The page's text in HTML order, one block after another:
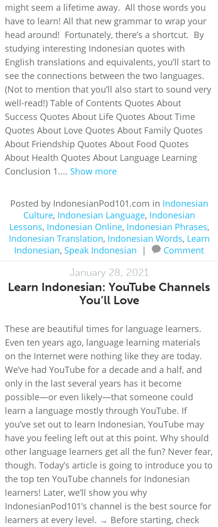
might seem a lifetime away. All those words you
have to learn! All that new grammar to wrap your
head around! Fortunately, there’s a shortcut. By
studying interesting Indonesian quotes with
English translations and equivalents, you’ll start to
see the connections between the two languages.
(Not to mention that you’ll also start to sound very
well-read!) Table of Contents Quotes About
Success Quotes About Life Quotes About Time
Quotes About Love Quotes About Family Quotes
About Friendship Quotes About Food Quotes
About Health Quotes About Language Learning
Conclusion 1.... Show more
Posted by IndonesianPod101.com in Indonesian
Culture, Indonesian Language, Indonesian
Lessons, Indonesian Online, Indonesian Phrases,
Indonesian Translation, Indonesian Words, Learn
Indonesian, Speak Indonesian | Comment
January 28, 2021
Learn Indonesian: YouTube Channels
You’ll Love
These are beautiful times for language learners.
Even ten years ago, language learning materials
on the Internet were nothing like they are today.
We’ve had YouTube for a decade and a half, and
only in the last several years has it become
possible—or even likely—that someone could
learn a language mostly through YouTube. If
you’ve set out to learn Indonesian, YouTube may
have you feeling left out at this point. Why should
other language learners get all the fun? Never fear,
though. Today’s article is going to introduce you to
the top ten YouTube channels for Indonesian
learners! Later, we’ll show you why
IndonesianPod101’s channel is the best source for
learners at every level. → Before starting, check